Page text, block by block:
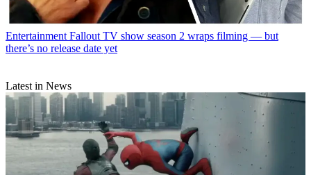
Entertainment Fallout TV show season 2 wraps filming — but
there’s no release date yet
Latest in News